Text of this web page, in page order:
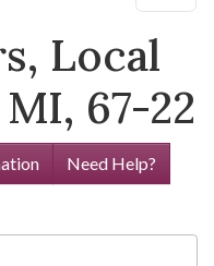
Local
67-22
Need Help?